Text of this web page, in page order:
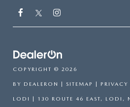
COPYRIGHT © 2026
BY DEALERON SITEMAP PRIVACY
LODI 130 ROUTE 46 EAST, LODI,